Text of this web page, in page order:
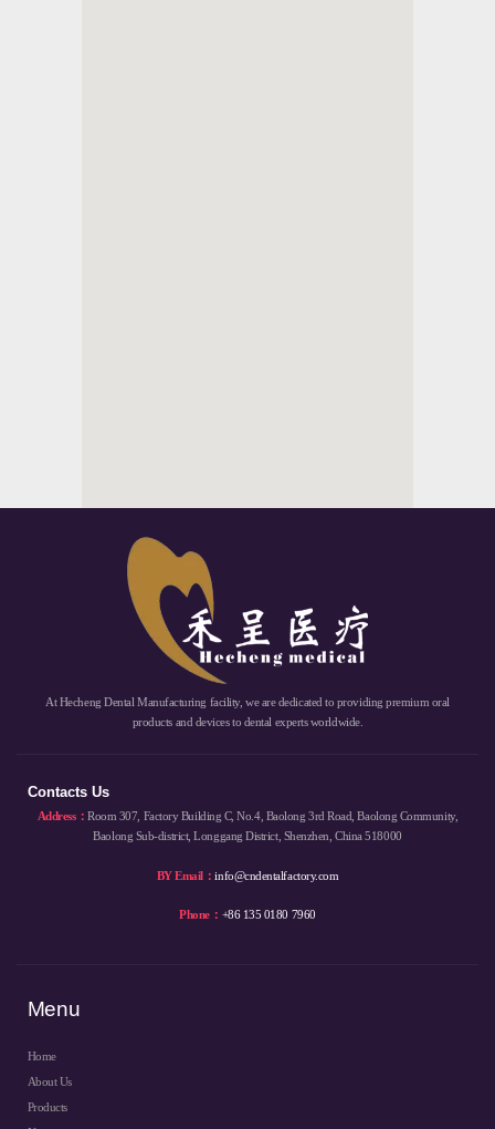
At Hecheng Dental Manufacturing facility, we are dedicated to providing premium oral
products and devices to dental experts worldwide.
Contacts Us
Address：Room 307, Factory Building C, No.4, Baolong 3rd Road, Baolong Community,
Baolong Sub-district, Longgang District, Shenzhen, China 518000
BY Email：info@cndentalfactory.com
Phone： +86 135 0180 7960
Menu
Home
About Us
Products